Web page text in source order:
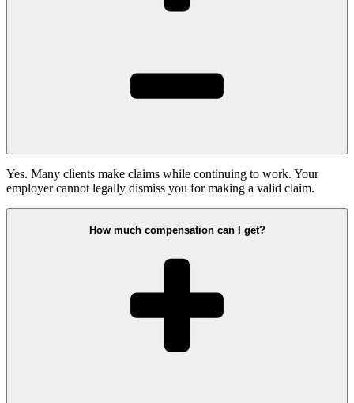
Yes. Many clients make claims while continuing to work. Your
employer cannot legally dismiss you for making a valid claim.
How much compensation can I get?